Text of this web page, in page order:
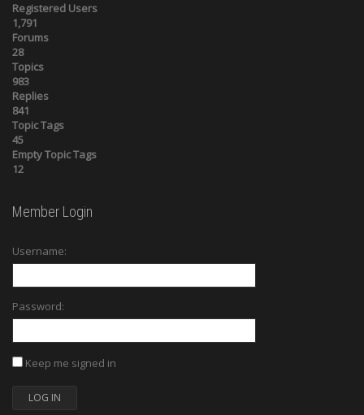
Registered Users
1,791
Forums
28
Topics
983
Replies
841
Topic Tags
45
Empty Topic Tags
12
Member Login
Username:
Password:
Keep me signed in
LOG IN